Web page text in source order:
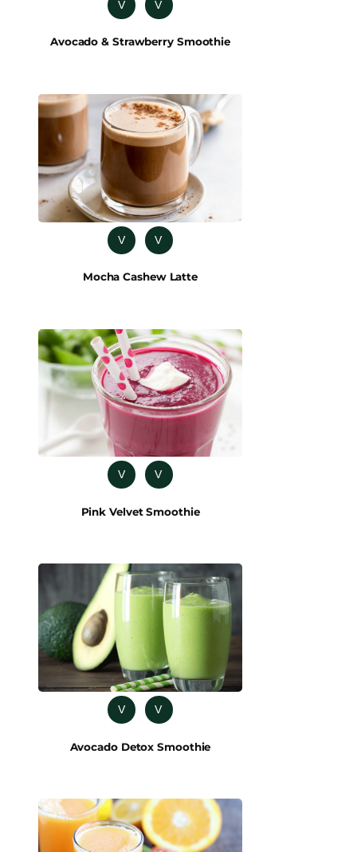
V V
Avocado & Strawberry Smoothie
V V
Mocha Cashew Latte
V V
Pink Velvet Smoothie
V V
Avocado Detox Smoothie